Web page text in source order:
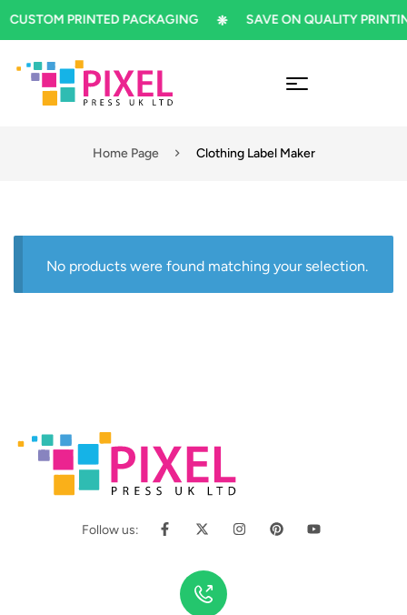
CUSTOM PRINTED PACKAGING SAVE ON QUALITY
Home Page Clothing Label Maker
No products were found matching your selection.
Follow us: